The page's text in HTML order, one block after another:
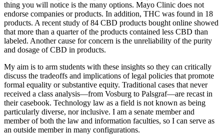
thing you will notice is the many options. Mayo Clinic does not
endorse companies or products. In addition, THC was found in 18
products. A recent study of 84 CBD products bought online showed
that more than a quarter of the products contained less CBD than
labeled. Another cause for concern is the unreliability of the purity
and dosage of CBD in products.
My aim is to arm students with these insights so they can critically
discuss the tradeoffs and implications of legal policies that promote
formal equality or substantive equity. Traditional cases that never
received a class analysis—from Vosburg to Palsgraf—are recast in
their casebook. Technology law as a field is not known as being
particularly diverse, nor inclusive. I am a senate member and
member of both the law and information faculties, so I can serve as
an outside member in many configurations.